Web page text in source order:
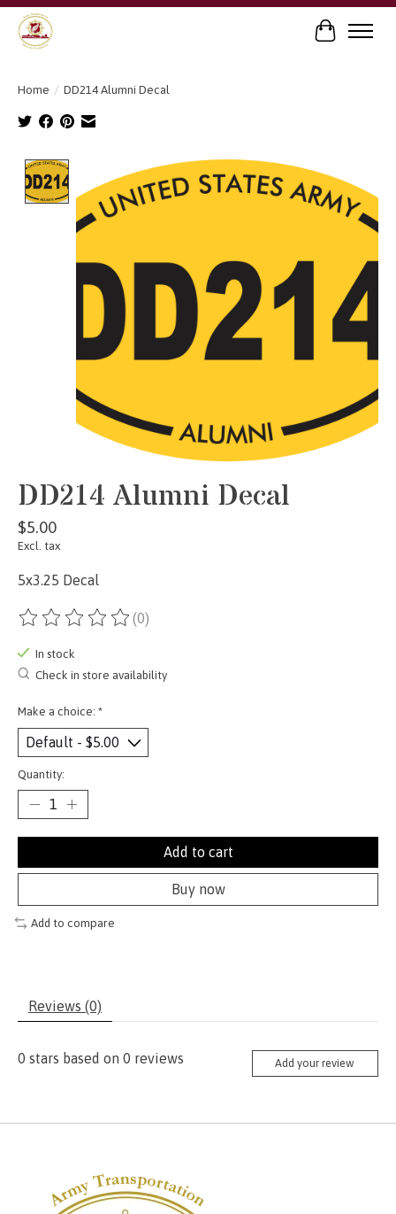
Cart
Home / DD214 Alumni Decal
Product image slideshow Items
DD214 Alumni Decal
$5.00
Excl. tax
5x3.25 Decal
The rating of this product is
(0)
In stock
Check in store availability
Make a choice: *
Quantity:
Add to cart
Buy now
Add to compare
Reviews (0)
0 stars based on 0 reviews Add your review